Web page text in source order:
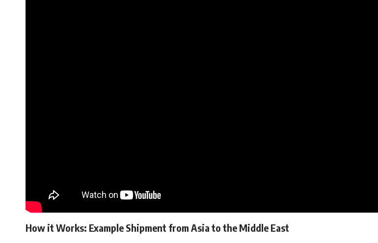
How it Works: Example Shipment from Asia to the Middle East